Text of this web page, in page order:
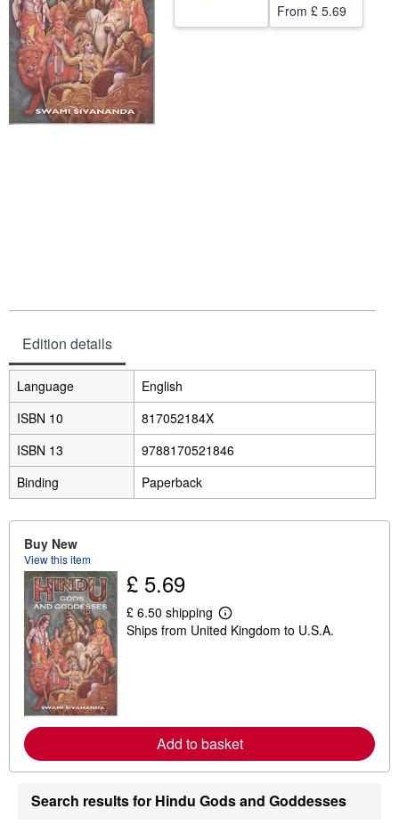
Help
From £ 5.69
Edition details
Language
English
ISBN 10
817052184X
ISBN 13
9788170521846
Binding
Paperback
Buy New
View this item
£ 5.69
£ 6.50 shipping
L
e
e
a
b
o
s
Ships from United Kingdom to U.S.A.
Add to basket
Search results for Hindu Gods and Goddesses